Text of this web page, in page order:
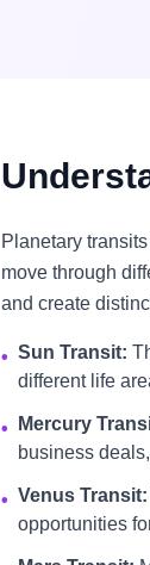
Planetary
move through
and create
• Sun Transit:
different life
• Mercury
business
• Venus Transit:
opportunities